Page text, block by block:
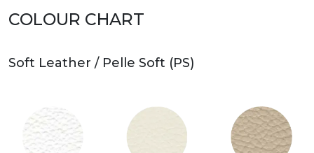
COLOUR CHART
Soft Leather / Pelle Soft (PS)